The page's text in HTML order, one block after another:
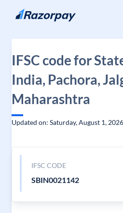
Skip to content
IFSC code for
India, Pachora,
Maharashtra
Updated on: Saturday, August 1, 2026
IFSC CODE
SBIN0021142